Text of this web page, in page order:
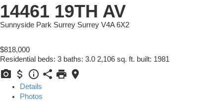
14461 19TH AV
Sunnyside Park Surrey Surrey V4A 6X2
$818,000
Residential beds: 3 baths: 3.0 2,106 sq. ft. built: 1981
Details
Photos